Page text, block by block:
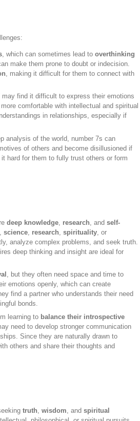
, which can sometimes lead tooverthinking
make them prone to doubt or indecision.
, making it difficult for them to connect with
may find it difficult to express their emotions
comfortable with intellectual and spiritual
in relationships, especially if
analysis of the world, number 7s can
of others and become disillusioned if
hard for them to fully trust others or form
deep knowledge research , andself-
,science research ,spirituality , or
analyze complex problems, and seek truth.
deep thinking and insight are ideal for
, but they often need space and time to
emotions openly, which can create
find a partner who understands their need
bonds.
learning to balance their introspective
need to develop stronger communication
Since they are naturally drawn to
others and share their thoughts and
truth wisdom , and spiritual